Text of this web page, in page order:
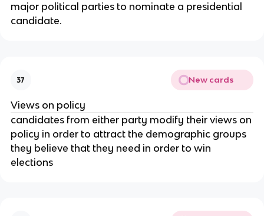
major political parties to nominate a presidential
candidate.
37 New cards
Views on policy
candidates from either party modify their views on
policy in order to attract the demographic groups
they believe that they need in order to win
elections